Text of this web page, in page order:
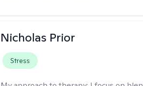
Nicholas Prior
Stress